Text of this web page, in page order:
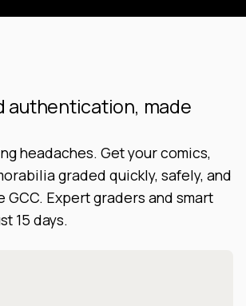
authentication, made
headaches. Get your comics,
graded quickly, safely, and
GCC. Expert graders and smart
15 days.